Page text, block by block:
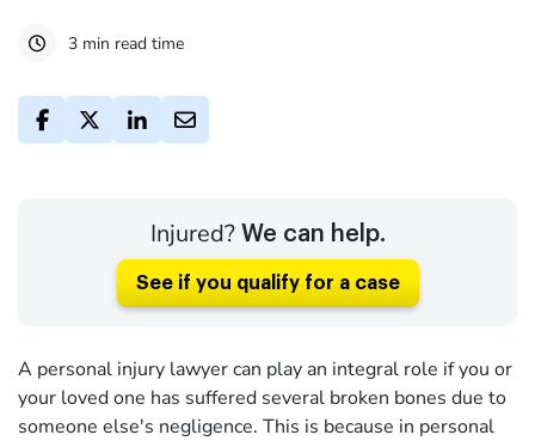
3 min read time
Injured? We can help.
See if you qualify for a case
A personal injury lawyer can play an integral role if you or
your loved one has suffered several broken bones due to
someone else's negligence. This is because in personal